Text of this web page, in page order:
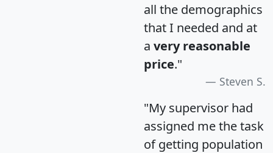
all the demographics
that I needed and at
a very reasonable
price."
Steven S.
"My supervisor had
assigned me the task
of getting population